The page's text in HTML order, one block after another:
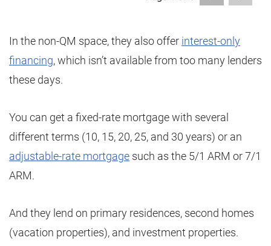
In the non-QM space, they also offer interest-only
financing, which isn’t available from too many lenders
these days.
You can get a fixed-rate mortgage with several
different terms (10, 15, 20, 25, and 30 years) or an
adjustable-rate mortgage such as the 5/1 ARM or 7/1
ARM.
And they lend on primary residences, second homes
(vacation properties), and investment properties.